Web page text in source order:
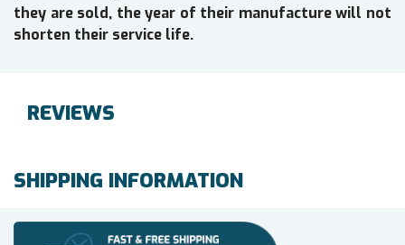
they are sold, the year of their manufacture will not
shorten their service life.
REVIEWS
SHIPPING INFORMATION